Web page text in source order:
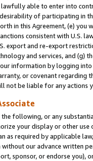
able to enter into
of participating in
in this Agreement, (e)
consistent with U.S.
export and re-export
and services, and (g)
information by logging
or covenant regarding
not be liable for any actions
following, or any
your display or other
as required by applicable
our advance written
sponsor, or endorse you),